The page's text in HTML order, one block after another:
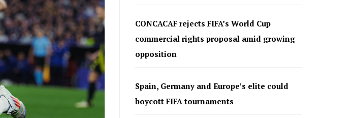
CONCACAF rejects FIFA’s World Cup
commercial rights proposal amid growing
opposition
Spain, Germany and Europe’s elite could
boycott FIFA tournaments